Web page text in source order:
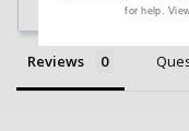
Reviews
for help.